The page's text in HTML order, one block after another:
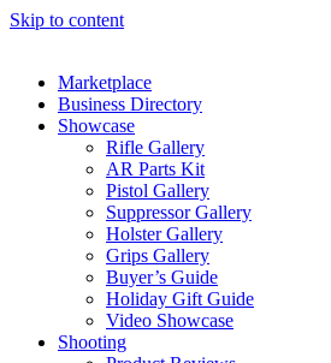
Skip to content
Marketplace
Business Directory
Showcase
Rifle Gallery
AR Parts Kit
Pistol Gallery
Suppressor Gallery
Holster Gallery
Grips Gallery
Buyer’s Guide
Holiday Gift Guide
Video Showcase
Shooting